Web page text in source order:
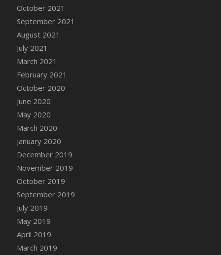
October 2021
September 2021
August 2021
July 2021
March 2021
February 2021
October 2020
June 2020
May 2020
March 2020
January 2020
December 2019
November 2019
October 2019
September 2019
July 2019
May 2019
April 2019
March 2019